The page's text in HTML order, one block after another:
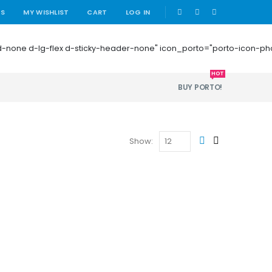
MY WISHLIST CART LOG IN |
0 d-none d-lg-flex d-sticky-header-none" icon_porto="porto-
BUY PORTO!
HOT
Show: